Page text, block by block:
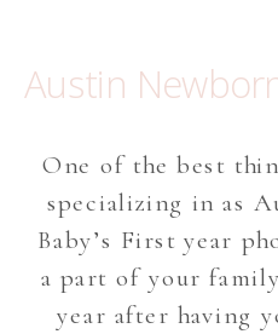
One of the best
specializing in as
Baby’s First year
a part of your
year after having